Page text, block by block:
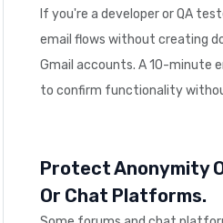
If you're a developer or QA
email flows without creating
Gmail accounts. A 10-minute
to confirm functionality
Protect Anonymity
Or Chat Platforms.